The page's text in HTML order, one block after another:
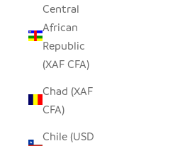
Central
African
Republic
(XAF CFA)
Chad (XAF
CFA)
Chile (USD